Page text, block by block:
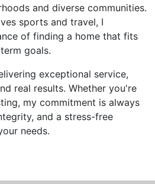
and diverse communities.
sports and travel, I
of finding a home that fits
goals.
exceptional service,
real results. Whether you're
my commitment is always
and a stress-free
needs.